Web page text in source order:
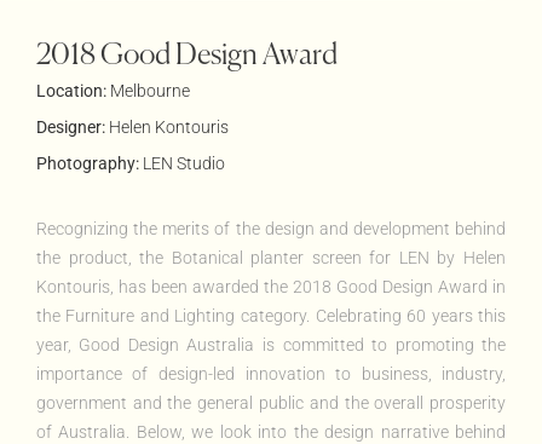
2018 Good Design Award
Location:Melbourne
Designer:Helen Kontouris
Photography: LEN Studio
Recognizing the merits of the design and development behind
the product, the Botanical planter screen for LEN by Helen
Kontouris, has been awarded the 2018 Good Design Award in
the Furniture and Lighting category. Celebrating 60 years this
year, Good Design Australia is committed to promoting the
importance of design-led innovation to business, industry,
government and the general public and the overall prosperity
of Australia. Below, we look into the design narrative behind